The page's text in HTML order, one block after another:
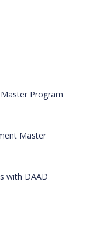
Program
Master
with DAAD